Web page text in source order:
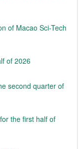
of Macao Sci-Tech
of 2026
second quarter of
the first half of